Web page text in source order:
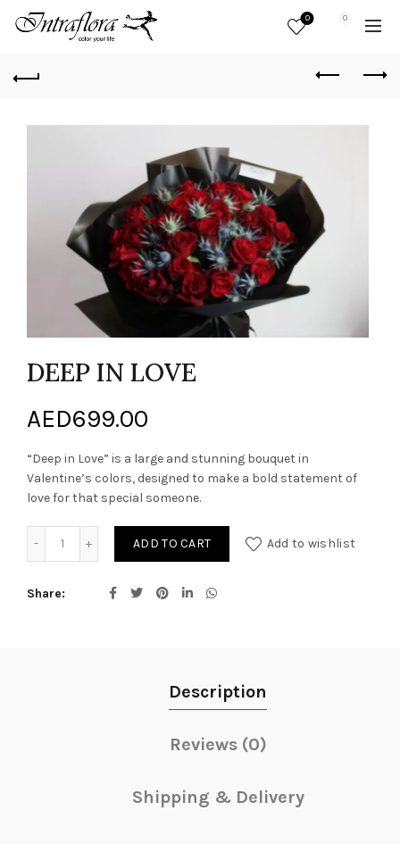
0 0
DEEP IN LOVE
AED699.00
“Deep in Love” is a large and stunning bouquet in
Valentine’s colors, designed to make a bold statement of
love for that special someone.
ADD TO CART Add to wishlist
Share
Description
Reviews (0)
Shipping & Delivery